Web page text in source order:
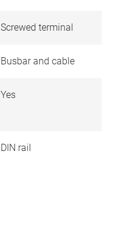
Screwed terminal
Busbar and cable
Yes
DIN rail